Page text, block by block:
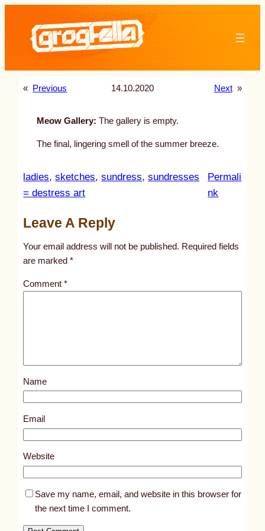
content
« Previous 14.10.2020 Next »
Meow Gallery: The gallery is empty.
The final, lingering smell of the summer breeze.
ladies, sketches, sundress, sundresses
= destress art
Permali
nk
t
l
s
3
5
Leave A Reply
Your email address will not be published. Required fields
are marked*
Comment*
Name
Email
Website
Save my name, email, and website in this browser for
the next time I comment.